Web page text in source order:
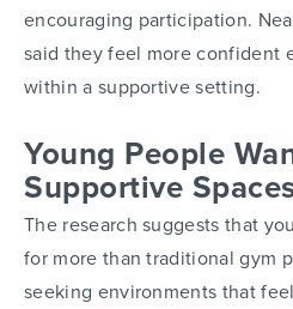
encouraging participation.
said they feel more confident
within a supportive setting.
Young People
Supportive
The research suggests that
for more than traditional gym
seeking environments that